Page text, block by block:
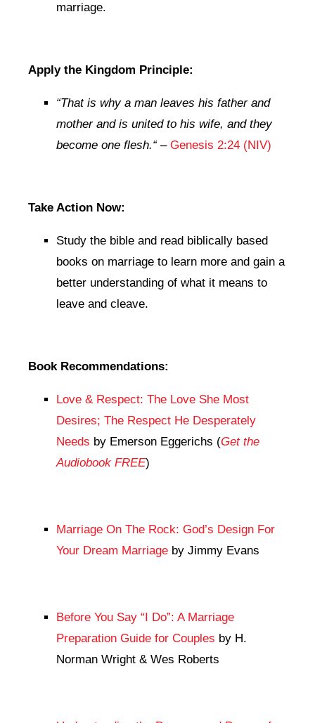
marriage.
Apply the Kingdom Principle:
“That is why a man leaves his father and
mother and is united to his wife, and they
become one flesh.“– Genesis 2:24 (NIV)
Take Action Now:
Study the bible and read biblically based
books on marriage to learn more and gain a
better understanding of what it means to
leave and cleave.
Book Recommendations:
Love & Respect: The Love She Most
Desires; The Respect He Desperately
Needs by Emerson Eggerichs (Get the
Audiobook FREE)
Marriage On The Rock: God’s Design For
Your Dream Marriage by Jimmy Evans
Before You Say “I Do”: A Marriage
Preparation Guide for Couples by H.
Norman Wright & Wes Roberts